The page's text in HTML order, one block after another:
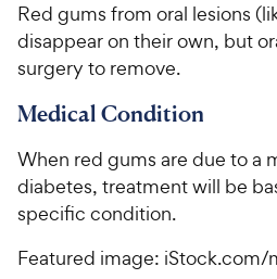
Red gums from oral lesions
disappear on their own, but
surgery to remove.
Medical Condition
When red gums are due to a
diabetes, treatment will be
specific condition.
Featured image: iStock.com/